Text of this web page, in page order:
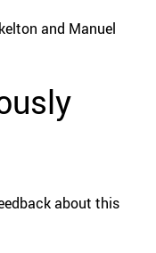
and Manuel
about this